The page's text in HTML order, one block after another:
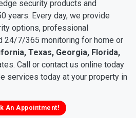
security products and
years. Every day, we provide
options, professional
24/7/365 monitoring for home or
Texas, Georgia, Florida,
Call or contact us online today
services today at your property in
An Appointment!